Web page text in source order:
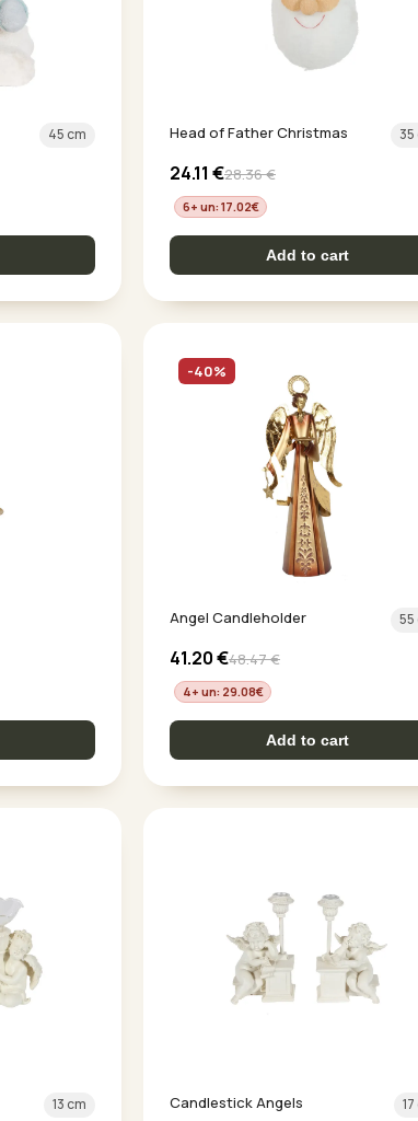
45 cm Head of Father Christmas 35
24.11 €28.36€
6+ un: 17.02€
Add to cart
-40%
Angel Candleholder 55
41.20€48.47€
4+ un: 29.08€
Add to cart
13 cm Candlestick Angels